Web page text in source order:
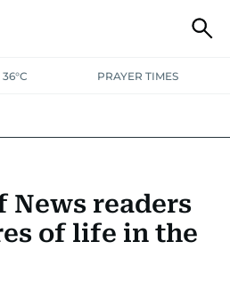
PRAYER TIMES
News readers
of life in the